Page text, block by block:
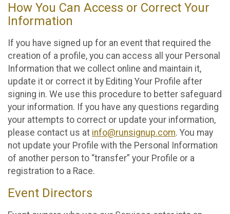
How You Can Access or Correct Your
Information
If you have signed up for an event that required the
creation of a profile, you can access all your Personal
Information that we collect online and maintain it,
update it or correct it by Editing Your Profile after
signing in. We use this procedure to better safeguard
your information. If you have any questions regarding
your attempts to correct or update your information,
please contact us at info@runsignup.com. You may
not update your Profile with the Personal Information
of another person to “transfer” your Profile or a
registration to a Race.
Event Directors